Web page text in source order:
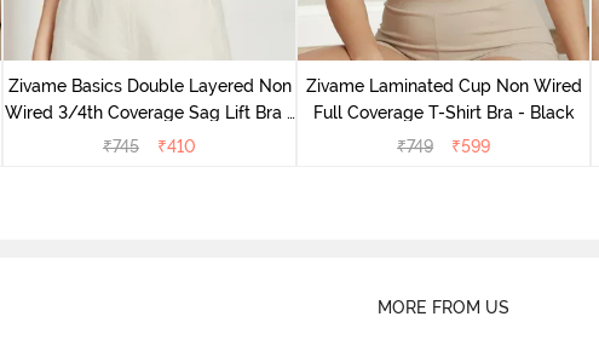
Zivame Basics Double Layered Non
Wired 3/4th Coverage Sag Lift Bra -
White
₹745 ₹410
Zivame Laminated Cup Non Wired
Full Coverage T-Shirt Bra - Black
₹749 ₹599
MORE FROM US